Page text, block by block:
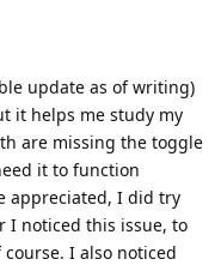
update as of writing)
it helps me study my
are missing the toggle
it to function
appreciated, I did try
I noticed this issue, to
I also noticed